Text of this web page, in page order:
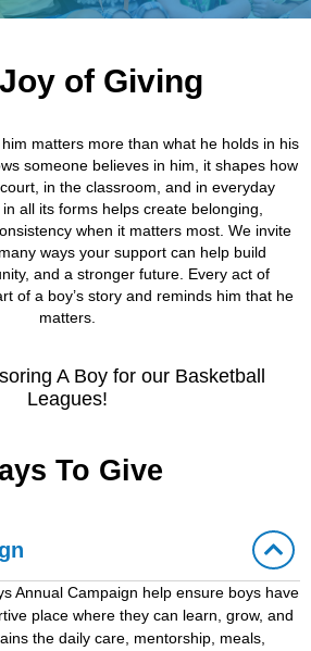
of Giving
matters more than what he holds in his
someone believes in him, it shapes how
in the classroom, and in everyday
all its forms helps create belonging,
when it matters most. We invite
ways your support can help build
and a stronger future. Every act of
of a boy’s story and reminds him that he
matters.
A Boy for our Basketball
Leagues!
To Give
Annual Campaign help ensure boys have
place where they can learn, grow, and
the daily care, mentorship, meals,